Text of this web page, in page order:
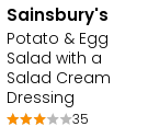
Sainsbury's
Potato & Egg
Salad with a
Salad Cream
Dressing
35